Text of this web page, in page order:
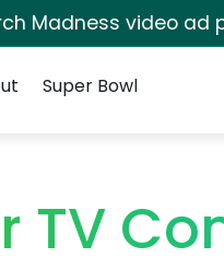
Madness video ad
Super Bowl
TV